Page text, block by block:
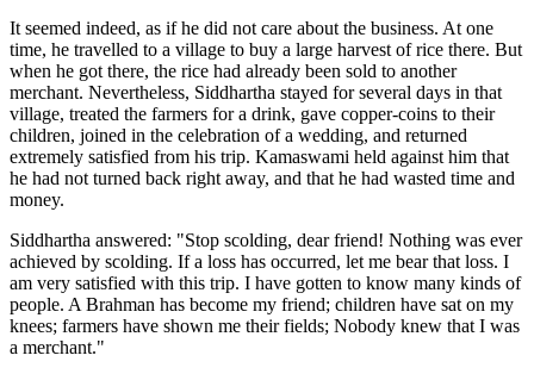
It seemed indeed, as if he did not care about the business. At one
time, he travelled to a village to buy a large harvest of rice there. But
when he got there, the rice had already been sold to another
merchant. Nevertheless, Siddhartha stayed for several days in that
village, treated the farmers for a drink, gave copper-coins to their
children, joined in the celebration of a wedding, and returned
extremely satisfied from his trip. Kamaswami held against him that
he had not turned back right away, and that he had wasted time and
money.
Siddhartha answered: "Stop scolding, dear friend! Nothing was ever
achieved by scolding. If a loss has occurred, let me bear that loss. I
am very satisfied with this trip. I have gotten to know many kinds of
people. A Brahman has become my friend; children have sat on my
knees; farmers have shown me their fields; Nobody knew that I was
a merchant."